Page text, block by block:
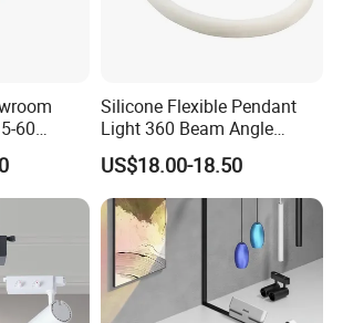
to ship the goods if place an order?
depend on the order quantity.
60
Beam
Light
Silicone Flexible Pendant
Light 360 Beam Angle
Dimmable LED Magnetic
Track Light
US$18.00-18.50